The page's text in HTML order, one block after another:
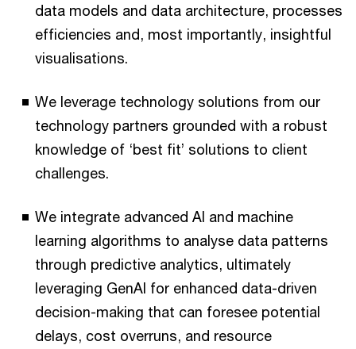
data models and data architecture, processes
efficiencies and, most importantly, insightful
visualisations.
We leverage technology solutions from our
technology partners grounded with a robust
knowledge of ‘best fit’ solutions to client
challenges.
We integrate advanced AI and machine
learning algorithms to analyse data patterns
through predictive analytics, ultimately
leveraging GenAI for enhanced data-driven
decision-making that can foresee potential
delays, cost overruns, and resource